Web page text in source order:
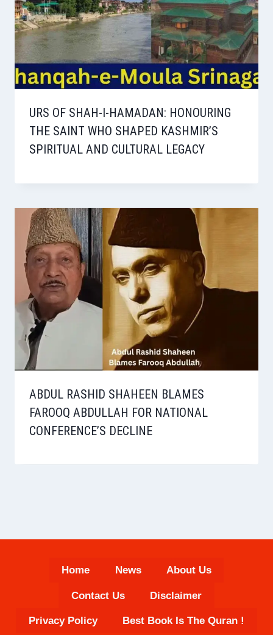
URS OF SHAH-I-HAMADAN: HONOURING
THE SAINT WHO SHAPED KASHMIR’S
SPIRITUAL AND CULTURAL LEGACY
ABDUL RASHID SHAHEEN BLAMES
FAROOQ ABDULLAH FOR NATIONAL
CONFERENCE’S DECLINE
Home News About Us
Contact Us Disclaimer
Privacy Policy Best Book Is The Quran !